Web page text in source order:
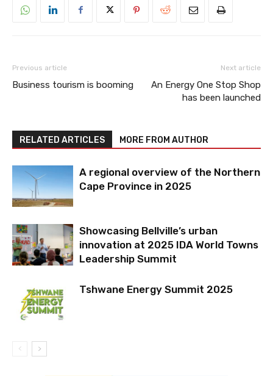
Previous article
Business tourism is booming
Next article
An Energy One Stop Shop
has been launched
RELATED ARTICLES MORE FROM AUTHOR
A regional overview of the Northern
Cape Province in 2025
Showcasing Bellville’s urban
innovation at 2025 IDA World Towns
Leadership Summit
Tshwane Energy Summit 2025